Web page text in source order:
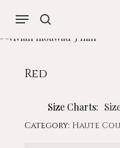
main
search
Menu
Red
Size Charts
Category: Haute